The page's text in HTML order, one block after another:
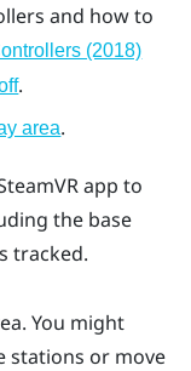
and how to
(2018)
.
area.
app to
the base
tracked.
You might
stations or move